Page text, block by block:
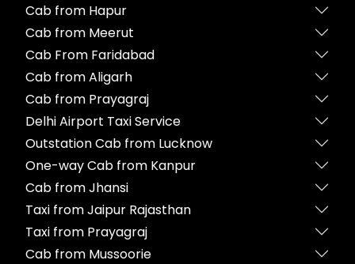
Cab from Hapur
Cab from Meerut
Cab From Faridabad
Cab from Aligarh
Cab from Prayagraj
Delhi Airport Taxi Service
Outstation Cab from Lucknow
One-way Cab from Kanpur
Cab from Jhansi
Taxi from Jaipur Rajasthan
Taxi from Prayagraj
Cab from Mussoorie